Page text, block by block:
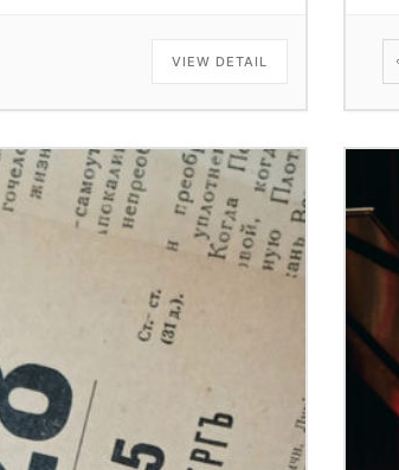
VIEW DETAIL